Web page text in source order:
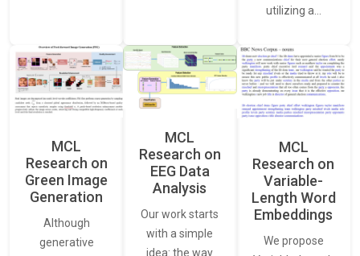
utilizing a…
MCL
Research on
Green Image
Generation
Although
generative
MCL
Research on
EEG Data
Analysis
Our work starts
with a simple
idea: the way
MCL
Research on
Variable-
Length Word
Embeddings
We propose